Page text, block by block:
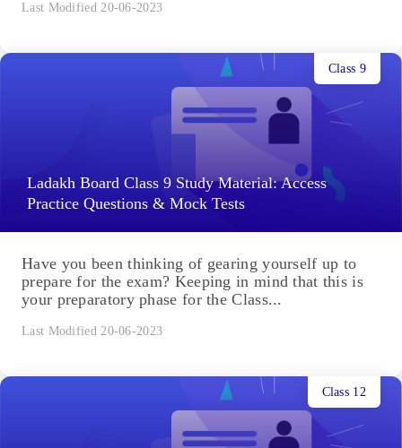
Last Modified 20-06-2023
Ladakh Board Class 9 Study Material: Access
Practice Questions & Mock Tests
Class 9
Have you been thinking of gearing yourself up to
prepare for the exam? Keeping in mind that this is
your preparatory phase for the Class...
Last Modified 20-06-2023
Class 12